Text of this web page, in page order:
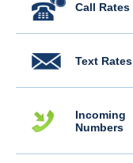
Call Rates
Text Rates
Incoming
Numbers